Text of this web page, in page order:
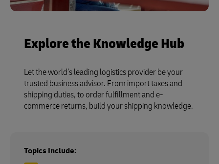
Explore the Knowledge Hub
Let the world’s leading logistics provider be your
trusted business advisor. From import taxes and
shipping duties, to order fulfillment and e-
commerce returns, build your shipping knowledge.
Topics Include: